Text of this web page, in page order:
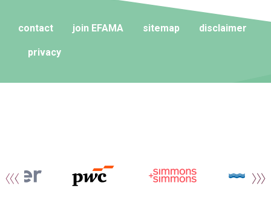
contact join EFAMA sitemap disclaimer
privacy